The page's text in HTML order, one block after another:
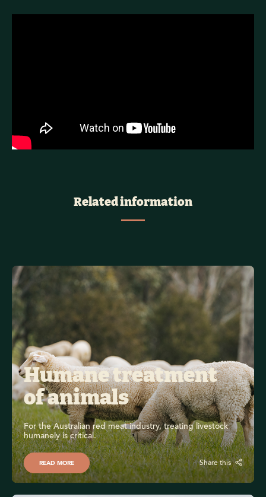
Related information
Humane treatment
of animals
For the Australian red meat industry, treating livestock
humanely is critical.
READ MORE Share this